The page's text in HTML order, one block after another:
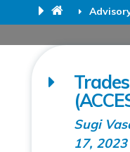
Sugi
17, 2023